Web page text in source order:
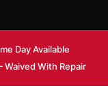
Day Available
With Repair